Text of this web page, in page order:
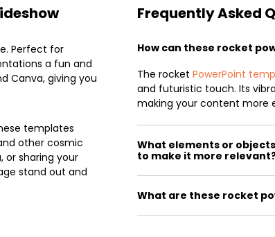
Perfect for
a fun and
Canva, giving you
templates
other cosmic
or sharing your
stand out and
Frequently Asked
How can these rocket
The rocket PowerPoint
and futuristic touch. Its
making your content more
What elements or
to make it more
What are these rocket